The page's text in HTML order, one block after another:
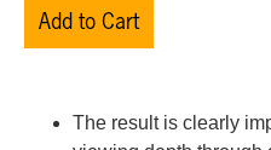
Add to Cart
The result is clearly